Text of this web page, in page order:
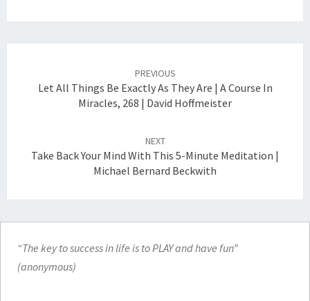
PREVIOUS
Let All Things Be Exactly As They Are | A Course In
Miracles, 268 | David Hoffmeister
NEXT
Take Back Your Mind With This 5-Minute Meditation |
Michael Bernard Beckwith
“The key to success in life is to PLAY and have fun”
(anonymous)